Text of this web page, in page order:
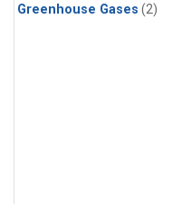
Greenhouse Gases (2)